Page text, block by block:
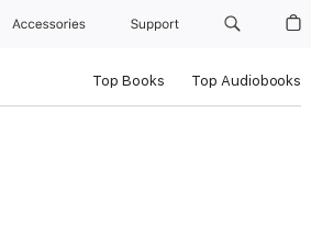
Accessories Support
Top Books Top Audiobooks